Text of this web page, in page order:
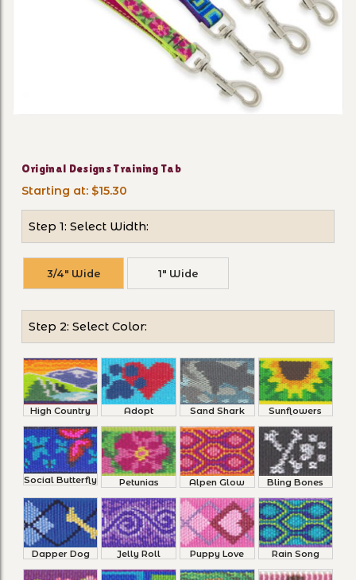
Purchase Original Designs Training Tab
Original Designs Training Tab
Starting at: $15.30
Step 1: Select Width:
3/4" Wide 1" Wide
Step 2: Select Color:
High Country Adopt Sand Shark Sunflowers
Social Butterfly Petunias Alpen Glow Bling Bones
Dapper Dog Jelly Roll Puppy Love Rain Song